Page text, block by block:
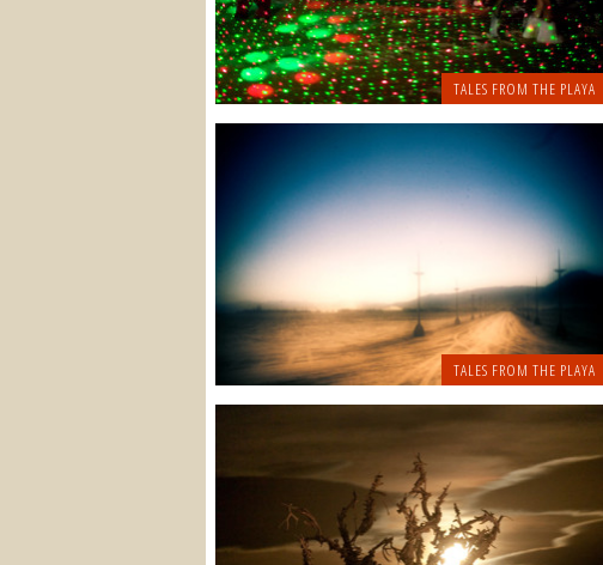
TALES FROM THE PLAYA
TALES FROM THE PLAYA